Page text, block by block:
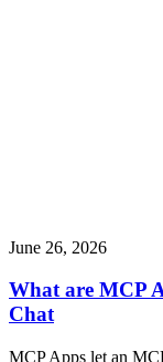
June 26, 2026
What are MCP
Chat
MCP Apps let an